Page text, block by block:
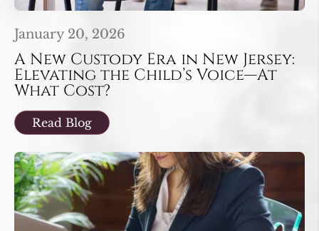
January 20, 2026
A New Custody Era in New Jersey:
Elevating the Child’s Voice—At
What Cost?
Read Blog